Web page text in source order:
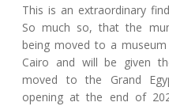
This is an extraordinary
So much so, that the
being moved to a
Cairo and will be given
moved to the Grand
opening at the end of